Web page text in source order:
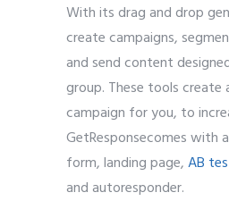
With its drag and drop
create campaigns,
and send content
group. These tools create
campaign for you, to
GetResponsecomes with
form, landing page,AB
and autoresponder.